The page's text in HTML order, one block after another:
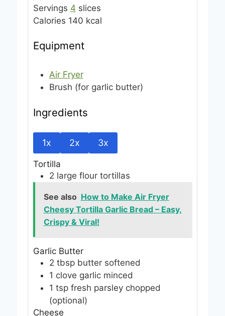
se
s
Servings 4 slices
Calories 140 kcal
Equipment
Air Fryer
Brush (for garlic butter)
Ingredients
1x 2x 3x
Tortilla
2 large flour tortillas
See also How to Make Air Fryer
Cheesy Tortilla Garlic Bread – Easy,
Crispy & Viral!
Garlic Butter
2 tbsp butter softened
1 clove garlic minced
1 tsp fresh parsley chopped
(optional)
Cheese